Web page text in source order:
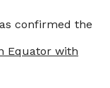
confirmed the